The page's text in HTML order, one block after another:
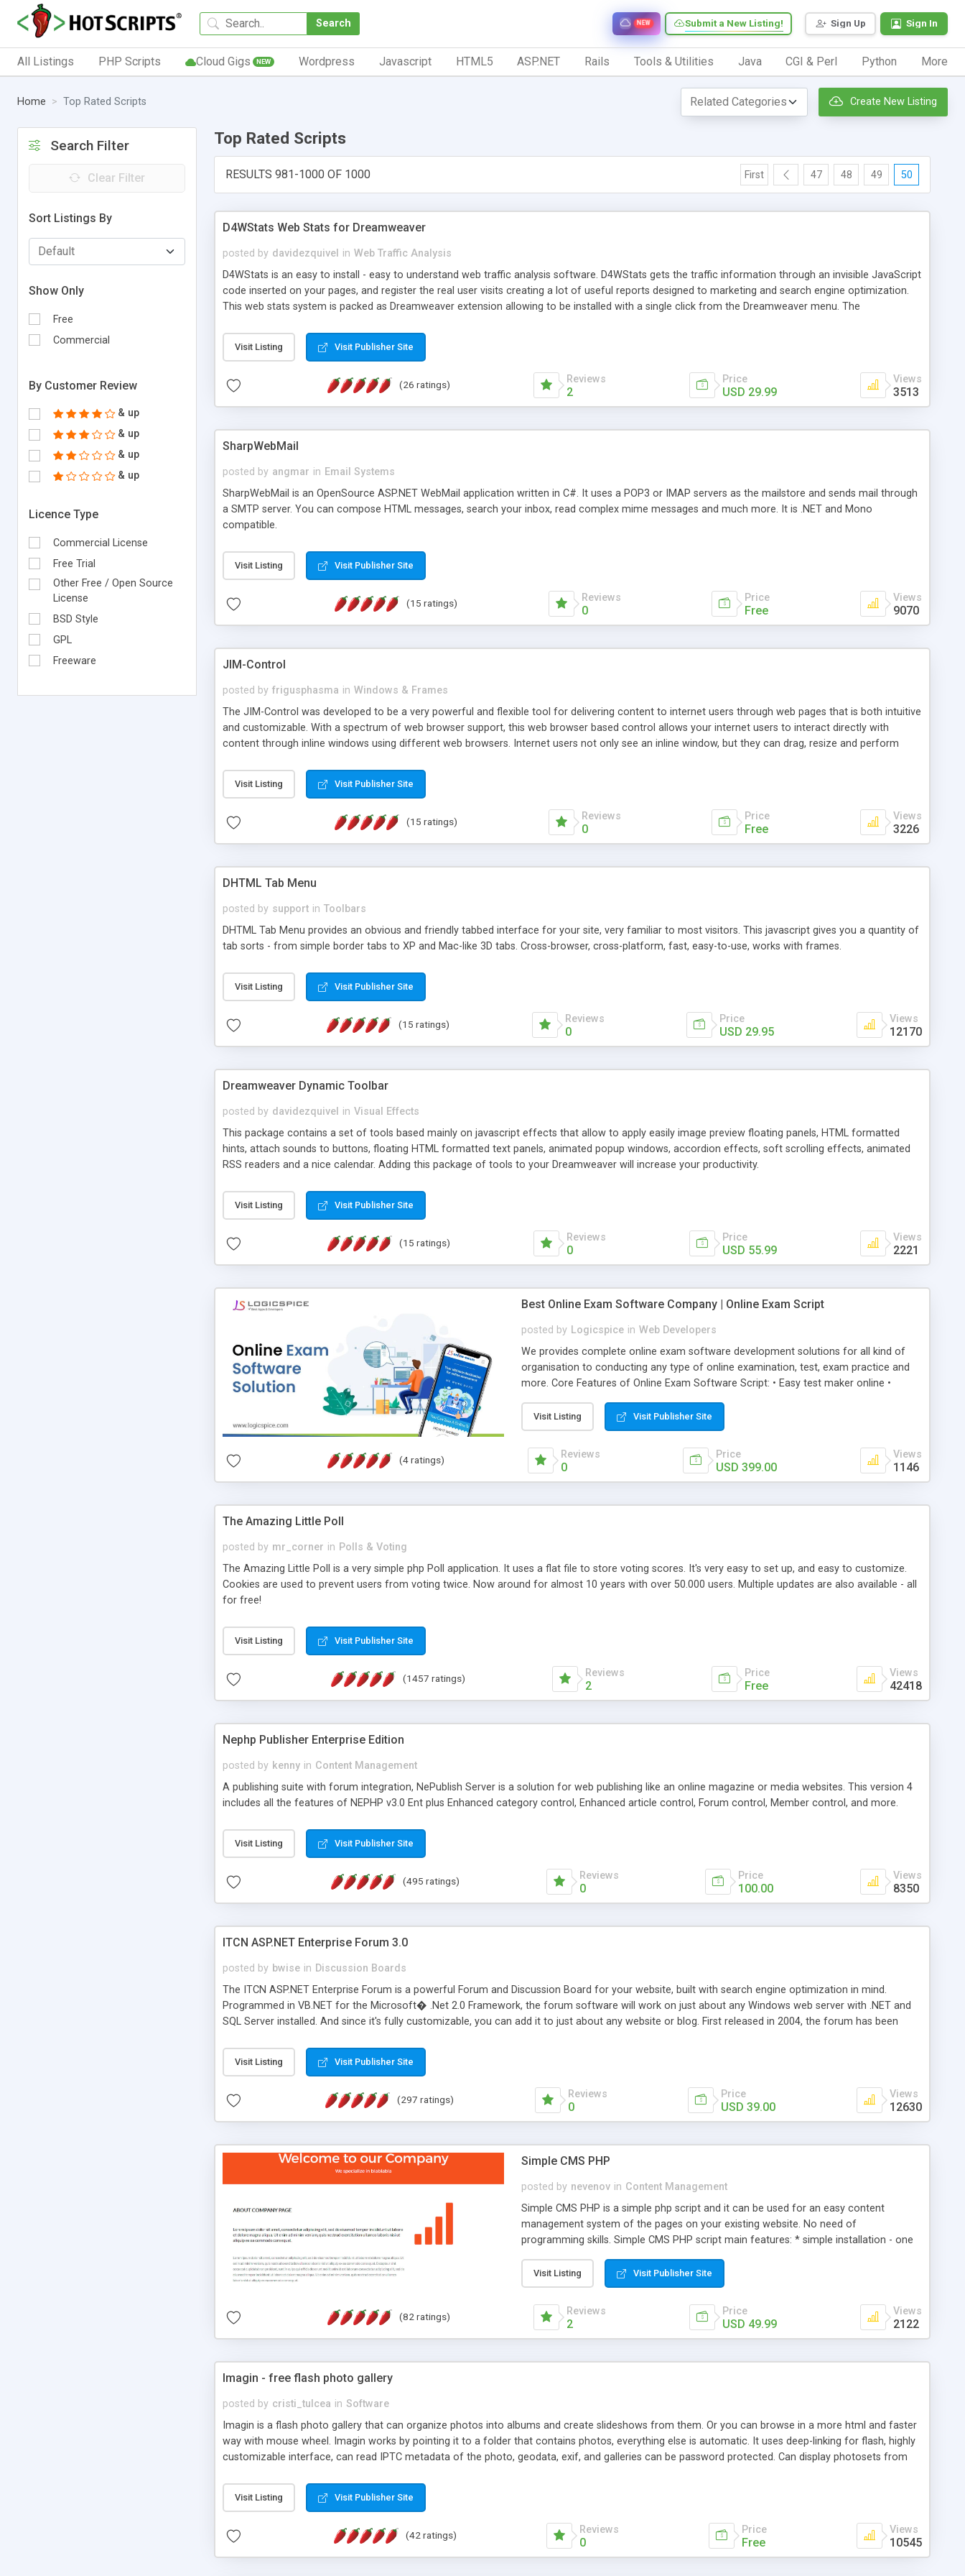
Search Sign Up Sign In
Submit a New Listing!
NEW
All Listings PHP Scripts Cloud Gigs NEW Wordpress Javascript HTML5 ASP.NET Rails Tools & Utilities Java CGI & Perl Python More
Home Top Rated Scripts Create New Listing
Search Filter
Clear Filter
Sort Listings By
Show Only
Free
Commercial
By Customer Review
& up
& up
& up
& up
Licence Type
Commercial License
Free Trial
Other Free / Open Source
License
BSD Style
GPL
Freeware
Top Rated Scripts
RESULTS 981-1000 OF 1000 First 47 48 49 50
D4WStats Web Stats for Dreamweaver
posted by davidezquivel in Web Traffic Analysis
D4WStats is an easy to install - easy to understand web traffic analysis software. D4WStats gets the traffic information through an invisible JavaScript
code inserted on your pages, and register the real user visits creating a lot of useful reports designed to marketing and search engine optimization.
This web stats system is packed as Dreamweaver extension allowing to be installed with a single click from the Dreamweaver menu. The
Visit Listing Visit Publisher Site
(26 ratings) Reviews
2
Price
USD 29.99
Views
3513
SharpWebMail
posted by angmar in Email Systems
SharpWebMail is an OpenSource ASP.NET WebMail application written in C#. It uses a POP3 or IMAP servers as the mailstore and sends mail through
a SMTP server. You can compose HTML messages, search your inbox, read complex mime messages and much more. It is .NET and Mono
compatible.
Visit Listing Visit Publisher Site
(15 ratings) Reviews
0
Price
Free
Views
9070
JIM-Control
posted by frigusphasma in Windows & Frames
The JIM-Control was developed to be a very powerful and flexible tool for delivering content to internet users through web pages that is both intuitive
and customizable. With a spectrum of web browser support, this web browser based control allows your internet users to interact directly with
content through inline windows using different web browsers. Internet users not only see an inline window, but they can drag, resize and perform
way internet users have set inline window content can be remembered between browsing sessions. Other functions are bundled with the JIM-Control,
such as browser detection on a platform basis and the ability to import XML data files. Work with the XML data is accomplished in a simple SQL-like
manner for users that are more familiar with table based datasets that need to do something unique with the data.
Visit Listing Visit Publisher Site
(15 ratings) Reviews
0
Price
Free
Views
3226
DHTML Tab Menu
posted by support in Toolbars
DHTML Tab Menu provides an obvious and friendly tabbed interface for your site, very familiar to most visitors. This javascript gives you a quantity of
tab sorts - from simple border tabs to XP and Mac-like 3D tabs. Cross-browser, cross-platform, fast, easy-to-use, works with frames.
Visit Listing Visit Publisher Site
(15 ratings) Reviews
0
Price
USD 29.95
Views
12170
Dreamweaver Dynamic Toolbar
posted by davidezquivel in Visual Effects
This package contains a set of tools based mainly on javascript effects that allow to apply easily image preview floating panels, HTML formatted
hints, attach sounds to buttons, floating HTML formatted text panels, animated popup windows, accordion effects, soft scrolling effects, animated
RSS readers and a nice calendar. Adding this package of tools to your Dreamweaver will increase your productivity.
Visit Listing Visit Publisher Site
(15 ratings) Reviews
0
Price
USD 55.99
Views
2221
Best Online Exam Software Company | Online Exam Script
posted by Logicspice in Web Developers
We provides complete online exam software development solutions for all kind of
organisation to conducting any type of online examination, test, exam practice and
more. Core Features of Online Exam Software Script: • Easy test maker online •
scalable & robust • Complete Powerful Solution • Timer to perform online test This
online exam test script will easily help you to build online exam test portal where
teacher or admin can automate their complete examination process smoothly.
Students or user can easily apply for that test without facing any problem.
Visit Listing Visit Publisher Site
(4 ratings) Reviews
0
Price
USD 399.00
Views
1146
The Amazing Little Poll
posted by mr_corner in Polls & Voting
The Amazing Little Poll is a very simple php Poll application. It uses a flat file to store voting scores. It's very easy to set up, and easy to customize.
Cookies are used to prevent users from voting twice. Now around for almost 10 years with over 50.000 users. Multiple updates are also available - all
for free!
Visit Listing Visit Publisher Site
(1457 ratings) Reviews
2
Price
Free
Views
42418
Nephp Publisher Enterprise Edition
posted by kenny in Content Management
A publishing suite with forum integration, NePublish Server is a solution for web publishing like an online magazine or media websites. This version 4
includes all the features of NEPHP v3.0 Ent plus Enhanced category control, Enhanced article control, Forum control, Member control, and more.
Visit Listing Visit Publisher Site
(495 ratings) Reviews
0
Price
100.00
Views
8350
ITCN ASP.NET Enterprise Forum 3.0
posted by bwise in Discussion Boards
The ITCN ASP.NET Enterprise Forum is a powerful Forum and Discussion Board for your website, built with search engine optimization in mind.
Programmed in VB.NET for the Microsoft� .Net 2.0 Framework, the forum software will work on just about any Windows web server with .NET and
SQL Server installed. And since it's fully customizable, you can add it to just about any website or blog. First released in 2004, the forum has been
of administration. It is flexible enough to be completely themed to match the look and feel of your website. Our newest edition is a complete table-
less CSS design in XHTML with a focus on search engine optimization, to insure that your website's forum will get noticed, get more traffic, and get
Visit Listing Visit Publisher Site
(297 ratings) Reviews
0
Price
USD 39.00
Views
12630
Simple CMS PHP
posted by nevenov in Content Management
Simple CMS PHP is a simple php script and it can be used for an easy content
management system of the pages on your existing website. No need of
programming skills. Simple CMS PHP script main features: * simple installation - one
manage the content; * responsive page sections; * password protected and user
friendly administrator page; * WYSIWYG(text) editor to styling/format/edit the
content of pages; * any language support for the pages; * insert/delete/edit images; *
option to lightbox the images; * flash movies and youtube videos into the content of
Visit Listing Visit Publisher Site
(82 ratings) Reviews
2
Price
USD 49.99
Views
2122
Imagin - free flash photo gallery
posted by cristi_tulcea in Software
Imagin is a flash photo gallery that can organize photos into albums and create slideshows from them. Or you can browse in a more html and faster
way with mouse wheel. Imagin works by pointing it to a folder that contains photos, everything else is automatic. It uses deep-linking for flash, highly
customizable interface, can read IPTC metadata of the photo, geodata, exif, and galleries can be password protected. Can display photosets from
Visit Listing Visit Publisher Site
(42 ratings) Reviews
0
Price
Free
Views
10545